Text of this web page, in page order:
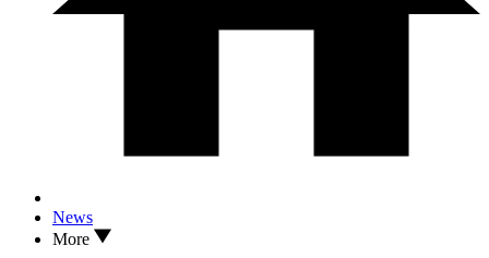
News
More